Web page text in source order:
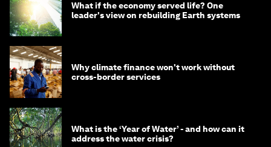
What if the economy served life? One
leader's view on rebuilding Earth systems
Why climate finance won't work without
cross-border services
What is the ‘Year of Water’ - and how can it
address the water crisis?